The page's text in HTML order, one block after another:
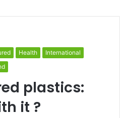
Health
International
plastics:
it ?